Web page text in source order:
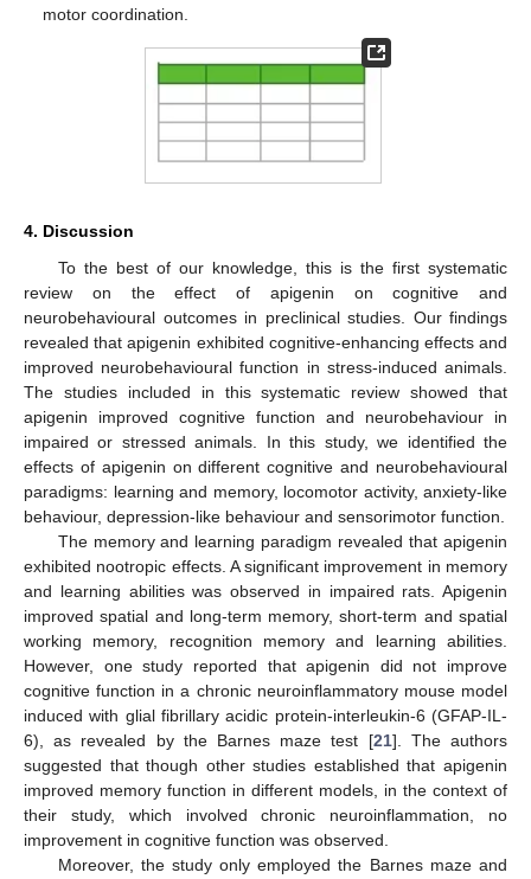
motor coordination.
4. Discussion
To the best of our knowledge, this is the first systematic
review on the effect of apigenin on cognitive and
neurobehavioural outcomes in preclinical studies. Our findings
revealed that apigenin exhibited cognitive-enhancing effects and
improved neurobehavioural function in stress-induced animals.
The studies included in this systematic review showed that
apigenin improved cognitive function and neurobehaviour in
impaired or stressed animals. In this study, we identified the
effects of apigenin on different cognitive and neurobehavioural
paradigms: learning and memory, locomotor activity, anxiety-like
behaviour, depression-like behaviour and sensorimotor function.
The memory and learning paradigm revealed that apigenin
exhibited nootropic effects. A significant improvement in memory
and learning abilities was observed in impaired rats. Apigenin
improved spatial and long-term memory, short-term and spatial
working memory, recognition memory and learning abilities.
However, one study reported that apigenin did not improve
cognitive function in a chronic neuroinflammatory mouse model
induced with glial fibrillary acidic protein-interleukin-6 (GFAP-IL-
6), as revealed by the Barnes maze test [21]. The authors
suggested that though other studies established that apigenin
improved memory function in different models, in the context of
their study, which involved chronic neuroinflammation, no
improvement in cognitive function was observed.
Moreover, the study only employed the Barnes maze and